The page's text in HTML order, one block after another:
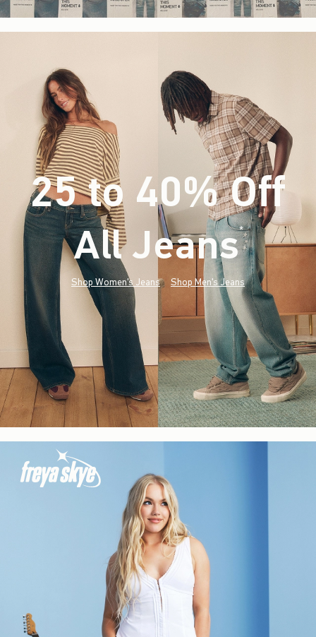
25 to 40% Off
All Jeans*(footnote)
Shop Women's Jeans Shop Men's Jeans